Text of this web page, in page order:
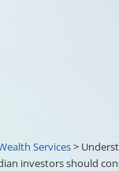
Services>
investors should